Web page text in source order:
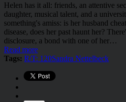
Helen has it all: friends, an attentive
daughter, musical talent, and a
something's amiss: is her husband
disease, does her past haunt her?
disclosure, a bond with one of her…
Read more
Tags: R/T: 120Sandra Nettelbeck